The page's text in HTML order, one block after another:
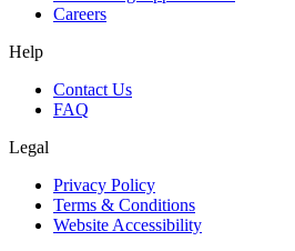
Careers
Help
Contact Us
FAQ
Legal
Privacy Policy
Terms & Conditions
Website Accessibility